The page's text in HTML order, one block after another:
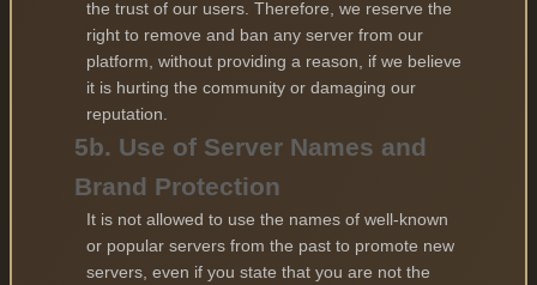
the trust of our users. Therefore, we reserve the
right to remove and ban any server from our
platform, without providing a reason, if we believe
it is hurting the community or damaging our
reputation.
5b. Use of Server Names and
Brand Protection
It is not allowed to use the names of well-known
or popular servers from the past to promote new
servers, even if you state that you are not the